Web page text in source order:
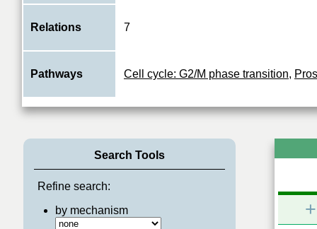
Relations 7
Pathways Cell cycle: G2/M phase transition,
Search Tools
Refine search:
by mechanism
+